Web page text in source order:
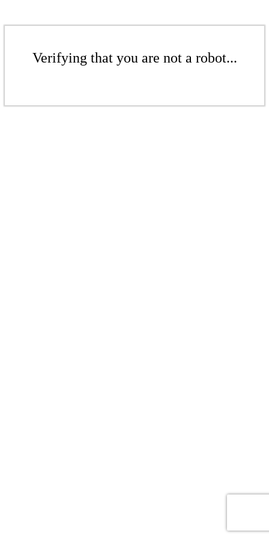
Verifying that you are not a robot...